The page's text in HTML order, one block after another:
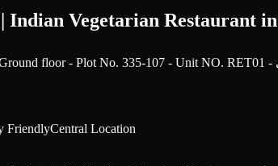
Indian Vegetarian Restaurant
FriendlyCentral Location